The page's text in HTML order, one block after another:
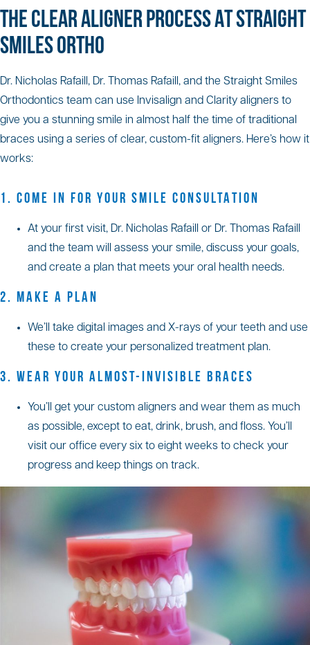
THE CLEAR ALIGNER PROCESS AT STRAIGHT
SMILES ORTHO
Dr. Nicholas Rafaill, Dr. Thomas Rafaill, and the Straight Smiles
Orthodontics team can use Invisalign and Clarity aligners to
give you a stunning smile in almost half the time of traditional
braces using a series of clear, custom-fit aligners. Here’s how it
works:
1. COME IN FOR YOUR SMILE CONSULTATION
At your first visit, Dr. Nicholas Rafaill or Dr. Thomas Rafaill
and the team will assess your smile, discuss your goals,
and create a plan that meets your oral health needs.
2. MAKE A PLAN
We’ll take digital images and X-rays of your teeth and use
these to create your personalized treatment plan.
3. WEAR YOUR ALMOST-INVISIBLE BRACES
You’ll get your custom aligners and wear them as much
as possible, except to eat, drink, brush, and floss. You’ll
visit our office every six to eight weeks to check your
progress and keep things on track.